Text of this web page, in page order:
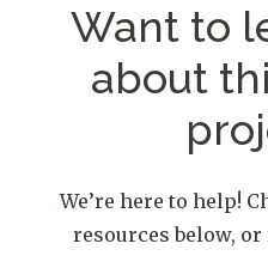
Want to
about
We’re here to help!
resources below, or